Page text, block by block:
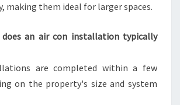
making them ideal for larger spaces.
an air con installation typically
are completed within a few
on the property's size and system